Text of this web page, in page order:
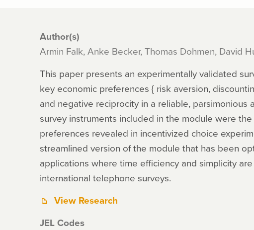
Author(s)
Armin Falk, Anke Becker, Thomas Dohmen, David
This paper presents an experimentally validated
key economic preferences { risk aversion,
and negative reciprocity in a reliable, parsimonious
survey instruments included in the module were
preferences revealed in incentivized choice
streamlined version of the module that has been
applications where time efficiency and simplicity
international telephone surveys.
View Research
JEL Codes